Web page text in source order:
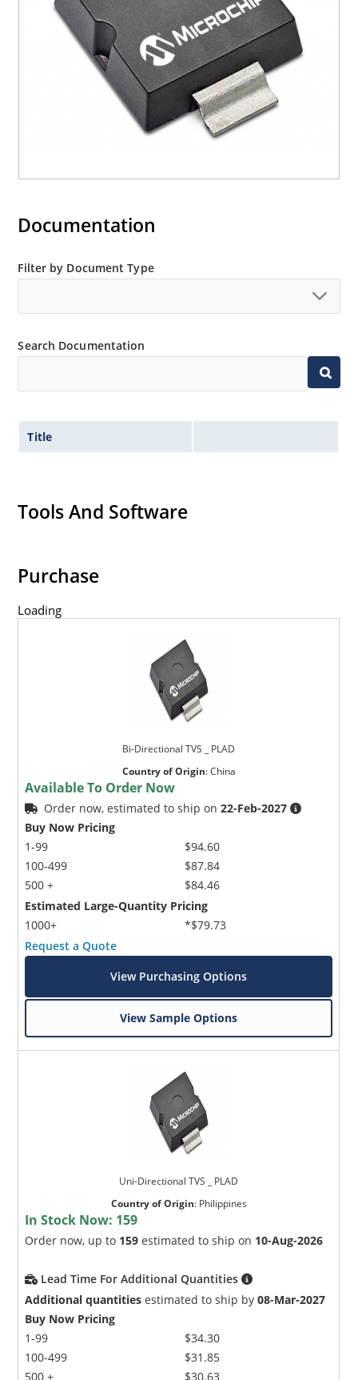
Documentation
Filter by Document Type
Search Documentation
Title
Tools And Software
Purchase
Loading
Bi-Directional TVS _ PLAD
Country of Origin:China
Available To Order Now
Order now, estimated to ship on22-Feb-2027
Buy Now Pricing
1-99
100-499
500 +
$94.60
$87.84
$84.46
Estimated Large-Quantity Pricing
1000+
*$79.73
Request a Quote
View Purchasing Options
View Sample Options
Uni-Directional TVS _ PLAD
Country of Origin: Philippines
In Stock Now: 159
Order now, up to 159 estimated to ship on 10-Aug-2026
Lead Time For Additional Quantities
Additional quantities estimated to ship by08-Mar-2027
Buy Now Pricing
1-99
100-499
500 +
$34.30
$31.85
$30.63